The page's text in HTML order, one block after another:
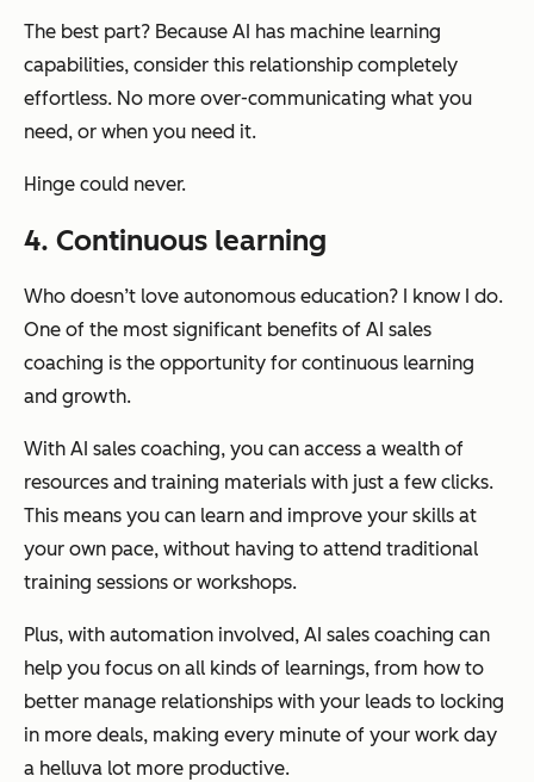
The best part? Because AI has machine learning
capabilities, consider this relationship completely
effortless. No more over-communicating what you
need, or when you need it.
Hinge could never.
4. Continuous learning
Who doesn’t love autonomous education? I know I do.
One of the most significant benefits of AI sales
coaching is the opportunity for continuous learning
and growth.
With AI sales coaching, you can access a wealth of
resources and training materials with just a few clicks.
This means you can learn and improve your skills at
your own pace, without having to attend traditional
training sessions or workshops.
Plus, with automation involved, AI sales coaching can
help you focus on all kinds of learnings, from how to
better manage relationships with your leads to locking
in more deals, making every minute of your work day
a helluva lot more productive.